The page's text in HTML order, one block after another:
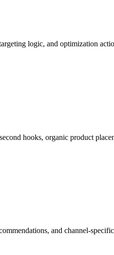
logic, and optimization
hooks, organic product
and channel-